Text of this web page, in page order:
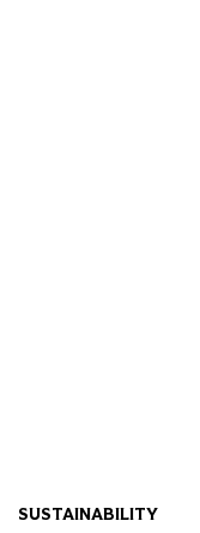
SUSTAINABILITY